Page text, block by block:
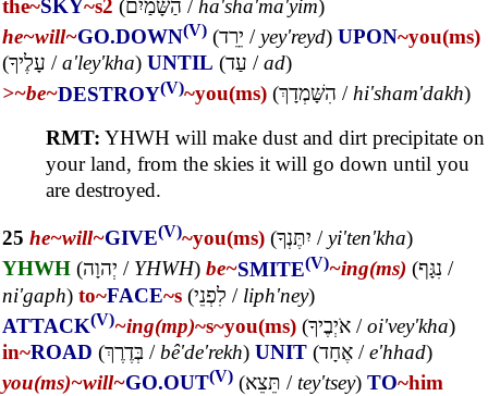
the~SKY~s2 (הַשָּׁמַיִם / ha'sha'ma'yim)
he~will~GO.DOWN(V) (יֵרֵד /yey'reyd) UPON~you(ms)
(עָלֶיךָ /a'ley'kha) UNTIL (עַד /ad)
>~be~DESTROY(V)~you(ms) (הִשָּׁמְדָךְ /hi'sham'dakh)
RMT: YHWH will make dust and dirt precipitate on
your land, from the skies it will go down until you
are destroyed.
25 he~will~GIVE(V)~you(ms) (יִתֶּנְךָ /yi'ten'kha)
YHWH (יְהוָה / YHWH) be~SMITE(V)~ing(ms) (נִגָּף /
ni'gaph) to~FACE~s (לִפְנֵי / liph'ney)
ATTACK(V)~ing(mp)~s~you(ms) (אֹיְבֶיךָ /oi'vey'kha)
in~ROAD (בְּדֶרֶךְ /bê'de'rekh) UNIT (אֶחָד /e'hhad)
you(ms)~will~GO.OUT(V) (תֵּצֵא / tey'tsey) TO~him